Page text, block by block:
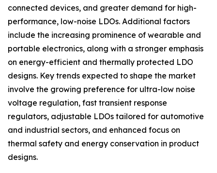
connected devices, and greater demand for high-
performance, low-noise LDOs. Additional factors
include the increasing prominence of wearable and
portable electronics, along with a stronger emphasis
on energy-efficient and thermally protected LDO
designs. Key trends expected to shape the market
involve the growing preference for ultra-low noise
voltage regulation, fast transient response
regulators, adjustable LDOs tailored for automotive
and industrial sectors, and enhanced focus on
thermal safety and energy conservation in product
designs.